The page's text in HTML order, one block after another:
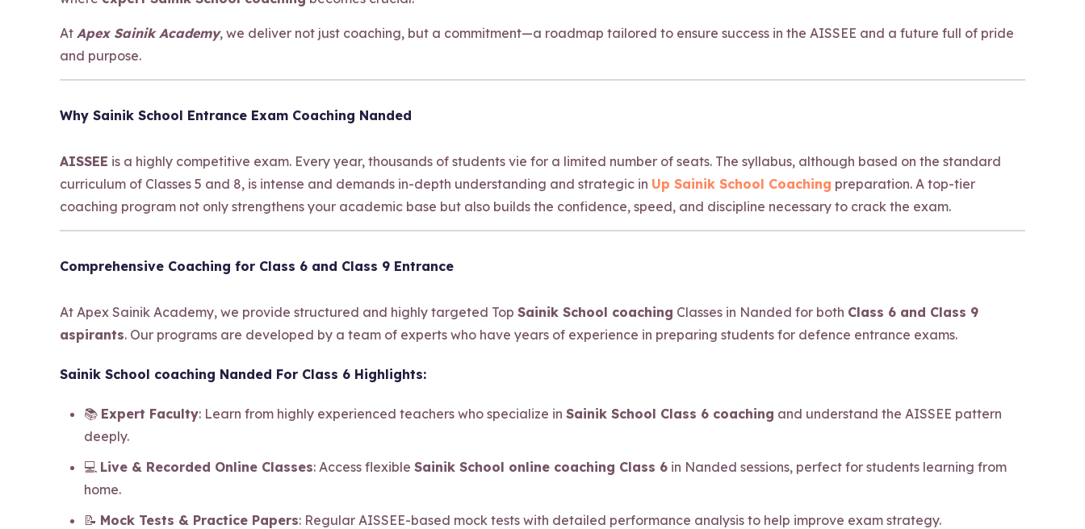
AtApex Sainik Academy, we deliver not just coaching, but a commitment—a roadmap tailored to ensure success in the AISSEE and a future full of pride
and purpose.
Why Sainik School Entrance Exam Coaching Nanded
AISSEE is a highly competitive exam. Every year, thousands of students vie for a limited number of seats. The syllabus, although based on the standard
curriculum of Classes 5 and 8, is intense and demands in-depth understanding and strategic in Up Sainik School Coaching preparation. A top-tier
coaching program not only strengthens your academic base but also builds the confidence, speed, and discipline necessary to crack the exam.
Comprehensive Coaching for Class 6 and Class 9 Entrance
At Apex Sainik Academy, we provide structured and highly targeted TopSainik School coaching Classes in Nanded for both Class 6 and Class 9
aspirants. Our programs are developed by a team of experts who have years of experience in preparing students for defence entrance exams.
Sainik School coaching Nanded For Class 6 Highlights:
📚 Expert Faculty: Learn from highly experienced teachers who specialize inSainik School Class 6 coaching and understand the AISSEE pattern
deeply.
💻 Live & Recorded Online Classes: Access flexibleSainik School online coaching Class 6 in Nanded sessions, perfect for students learning from
home.
📝 Mock Tests & Practice Papers: Regular AISSEE-based mock tests with detailed performance analysis to help improve exam strategy.